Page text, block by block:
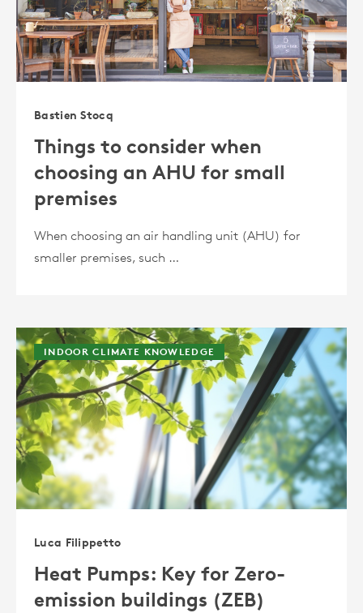
Bastien Stocq
Things to consider when
choosing an AHU for small
premises
When choosing an air handling unit (AHU) for
smaller premises, such …
INDOOR CLIMATE KNOWLEDGE
Luca Filippetto
Heat Pumps: Key for Zero-
emission buildings (ZEB)